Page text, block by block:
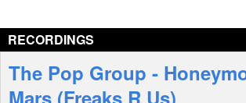
Interviews
Features
RECORDINGS
The Pop Group -